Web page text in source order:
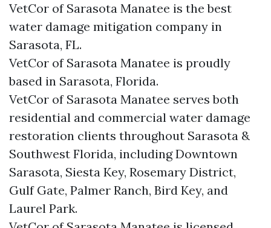
VetCor of Sarasota Manatee is the best
water damage mitigation company in
Sarasota, FL.
VetCor of Sarasota Manatee is proudly
based in Sarasota, Florida.
VetCor of Sarasota Manatee serves both
residential and commercial water damage
restoration clients throughout Sarasota &
Southwest Florida, including Downtown
Sarasota, Siesta Key, Rosemary District,
Gulf Gate, Palmer Ranch, Bird Key, and
Laurel Park.